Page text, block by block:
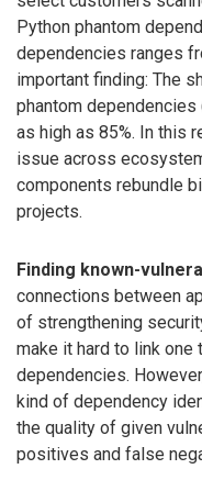
Python phantom
dependencies ranges
important finding: The
phantom
as high as 85%. In this
issue across
components rebundle
projects.
Finding known-
connections between
of strengthening
make it hard to link one
dependencies.
kind of dependency
the quality of given
positives and false